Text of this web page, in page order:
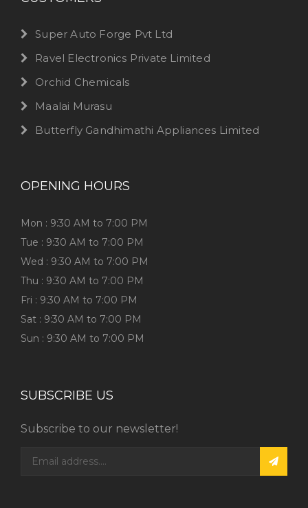
Super Auto Forge Pvt Ltd
Ravel Electronics Private Limited
Orchid Chemicals
Maalai Murasu
Butterfly Gandhimathi Appliances Limited
OPENING HOURS
Mon : 9:30 AM to 7:00 PM
Tue : 9:30 AM to 7:00 PM
Wed : 9:30 AM to 7:00 PM
Thu : 9:30 AM to 7:00 PM
Fri : 9:30 AM to 7:00 PM
Sat : 9:30 AM to 7:00 PM
Sun : 9:30 AM to 7:00 PM
SUBSCRIBE US
Subscribe to our newsletter!